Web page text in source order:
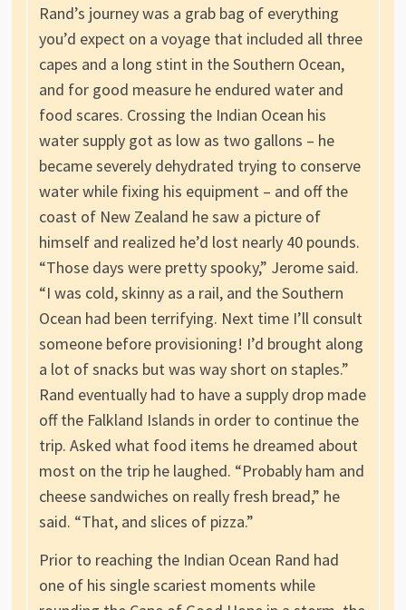
Rand’s journey was a grab bag of everything
you’d expect on a voyage that included all three
capes and a long stint in the Southern Ocean,
and for good measure he endured water and
food scares. Crossing the Indian Ocean his
water supply got as low as two gallons – he
became severely dehydrated trying to conserve
water while fixing his equipment – and off the
coast of New Zealand he saw a picture of
himself and realized he’d lost nearly 40 pounds.
“Those days were pretty spooky,” Jerome said.
“I was cold, skinny as a rail, and the Southern
Ocean had been terrifying. Next time I’ll consult
someone before provisioning! I’d brought along
a lot of snacks but was way short on staples.”
Rand eventually had to have a supply drop made
off the Falkland Islands in order to continue the
trip. Asked what food items he dreamed about
most on the trip he laughed. “Probably ham and
cheese sandwiches on really fresh bread,” he
said. “That, and slices of pizza.”
Prior to reaching the Indian Ocean Rand had
one of his single scariest moments while